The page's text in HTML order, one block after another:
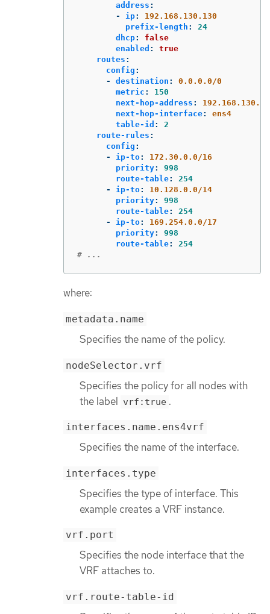
address :
-
ip:
192.168.130.130
prefix-length :
24
dhcp:
false
enabled :
true
routes :
config :
-
destination :
0.0.0.0/0
metric :
150
next-hop-address :
192.168.130.1
next-hop-interface:
ens4
table-id :
2
route-rules :
config :
-
ip-to:
172.30.0.0/16
priority:
998
route-table:
254
-
ip-to:
10.128.0.0/14
priority:
998
route-table:
254
-
ip-to:
169.254.0.0/17
priority:
998
route-table:
254
# ...
where:
metadata.name
Specifies the name of the policy.
nodeSelector.vrf
Specifies the policy for all nodes with
the label vrf:true .
interfaces.name.ens4vrf
Specifies the name of the interface.
interfaces.type
Specifies the type of interface. This
example creates a VRF instance.
vrf.port
Specifies the node interface that the
VRF attaches to.
vrf.route-table-id